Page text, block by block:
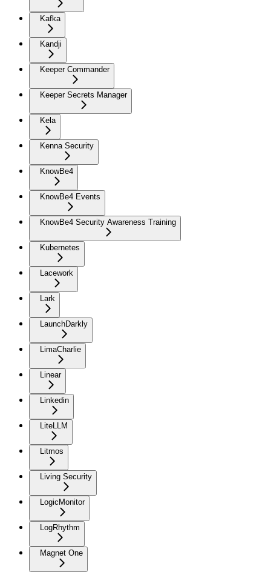
Kafka
Kandji
Keeper Commander
Keeper Secrets Manager
Kela
Kenna Security
KnowBe4
KnowBe4 Events
KnowBe4 Security Awareness Training
Kubernetes
Lacework
Lark
LaunchDarkly
LimaCharlie
Linear
Linkedin
LiteLLM
Litmos
Living Security
LogicMonitor
LogRhythm
Magnet One